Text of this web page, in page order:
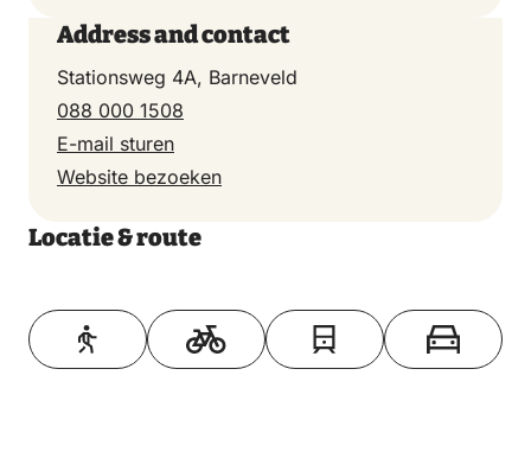
Address and contact
Stationsweg 4A, Barneveld
088 000 1508
E-mail sturen
Website bezoeken
Locatie & route
Toon op kaart